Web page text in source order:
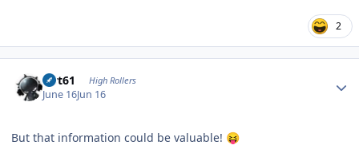
2
swt61 High Rollers
June 16Jun 16
But that information could be valuable! 😝